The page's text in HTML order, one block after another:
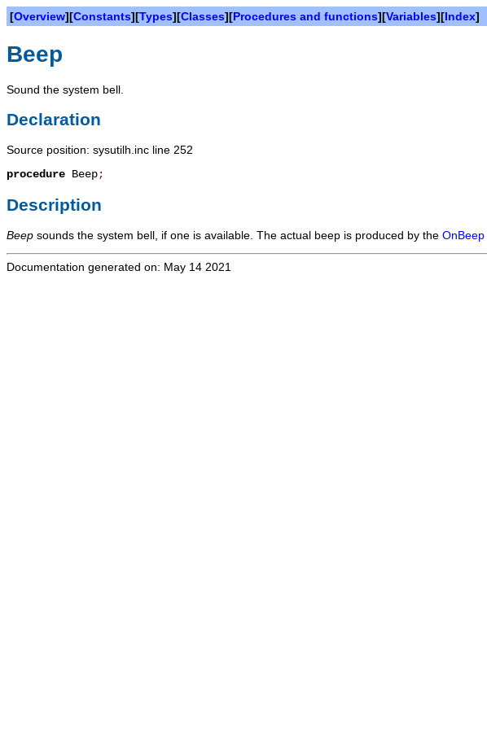
[Overview][Constants][Types][Classes][Procedures and functions][Variables][Index]
Beep
Sound the system bell.
Declaration
Source position: sysutilh.inc line 252
procedure Beep;
Description
Beep sounds the system bell, if one is available. The actual beep is produced by the OnBeep
Documentation generated on: May 14 2021